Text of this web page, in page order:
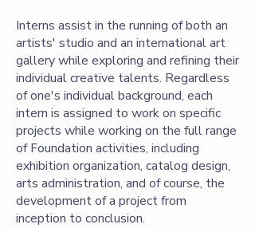
Interns assist in the running of both an
artists' studio and an international art
gallery while exploring and refining their
individual creative talents. Regardless
of one's individual background, each
intern is assigned to work on specific
projects while working on the full range
of Foundation activities, including
exhibition organization, catalog design,
arts administration, and of course, the
development of a project from
inception to conclusion.